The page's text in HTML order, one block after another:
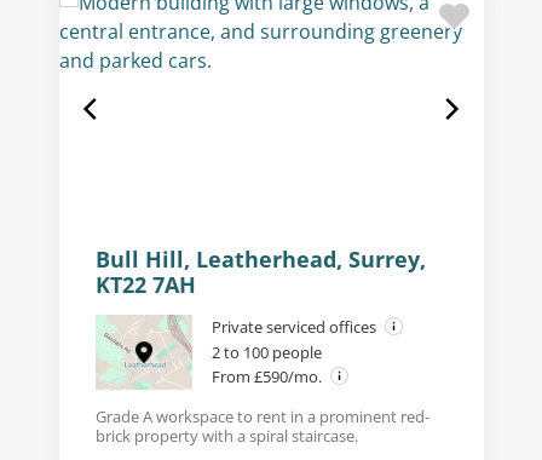
Bull Hill, Leatherhead, Surrey,
KT22 7AH
Private serviced offices
2 to 100 people
From £590/mo.
Grade A workspace to rent in a prominent red-
brick property with a spiral staircase.